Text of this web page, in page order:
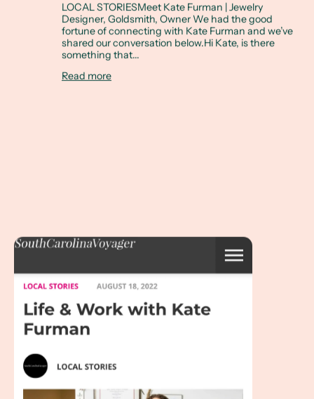
LOCAL STORIESMeet Kate Furman | Jewelry
Designer, Goldsmith, Owner We had the good
fortune of connecting with Kate Furman and we’ve
shared our conversation below.Hi Kate, is there
something that...
Read more
“South Carolina Voyager” introduces…